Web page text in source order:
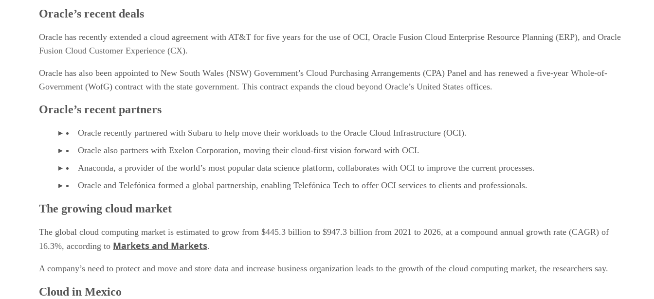
Oracle’s recent deals
Oracle has recently extended a cloud agreement with AT&T for five years for the use of OCI, Oracle Fusion Cloud Enterprise Resource Planning (ERP), and Oracle
Fusion Cloud Customer Experience (CX).
Oracle has also been appointed to New South Wales (NSW) Government’s Cloud Purchasing Arrangements (CPA) Panel and has renewed a five-year Whole-of-
Government (WofG) contract with the state government. This contract expands the cloud beyond Oracle’s United States offices.
Oracle’s recent partners
Oracle recently partnered with Subaru to help move their workloads to the Oracle Cloud Infrastructure (OCI).
Oracle also partners with Exelon Corporation, moving their cloud-first vision forward with OCI.
Anaconda, a provider of the world’s most popular data science platform, collaborates with OCI to improve the current processes.
Oracle and Telefónica formed a global partnership, enabling Telefónica Tech to offer OCI services to clients and professionals.
The growing cloud market
The global cloud computing market is estimated to grow from $445.3 billion to $947.3 billion from 2021 to 2026, at a compound annual growth rate (CAGR) of
16.3%, according to Markets and Markets.
A company’s need to protect and move and store data and increase business organization leads to the growth of the cloud computing market, the researchers say.
Cloud in Mexico